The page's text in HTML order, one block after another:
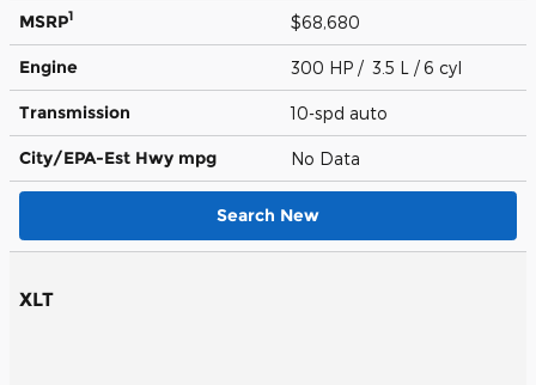
MSRP1 $68,680
Engine 300 HP / 3.5 L / 6 cyl
Transmission 10-spd auto
City/EPA-Est Hwy mpg No Data
Search New
XLT